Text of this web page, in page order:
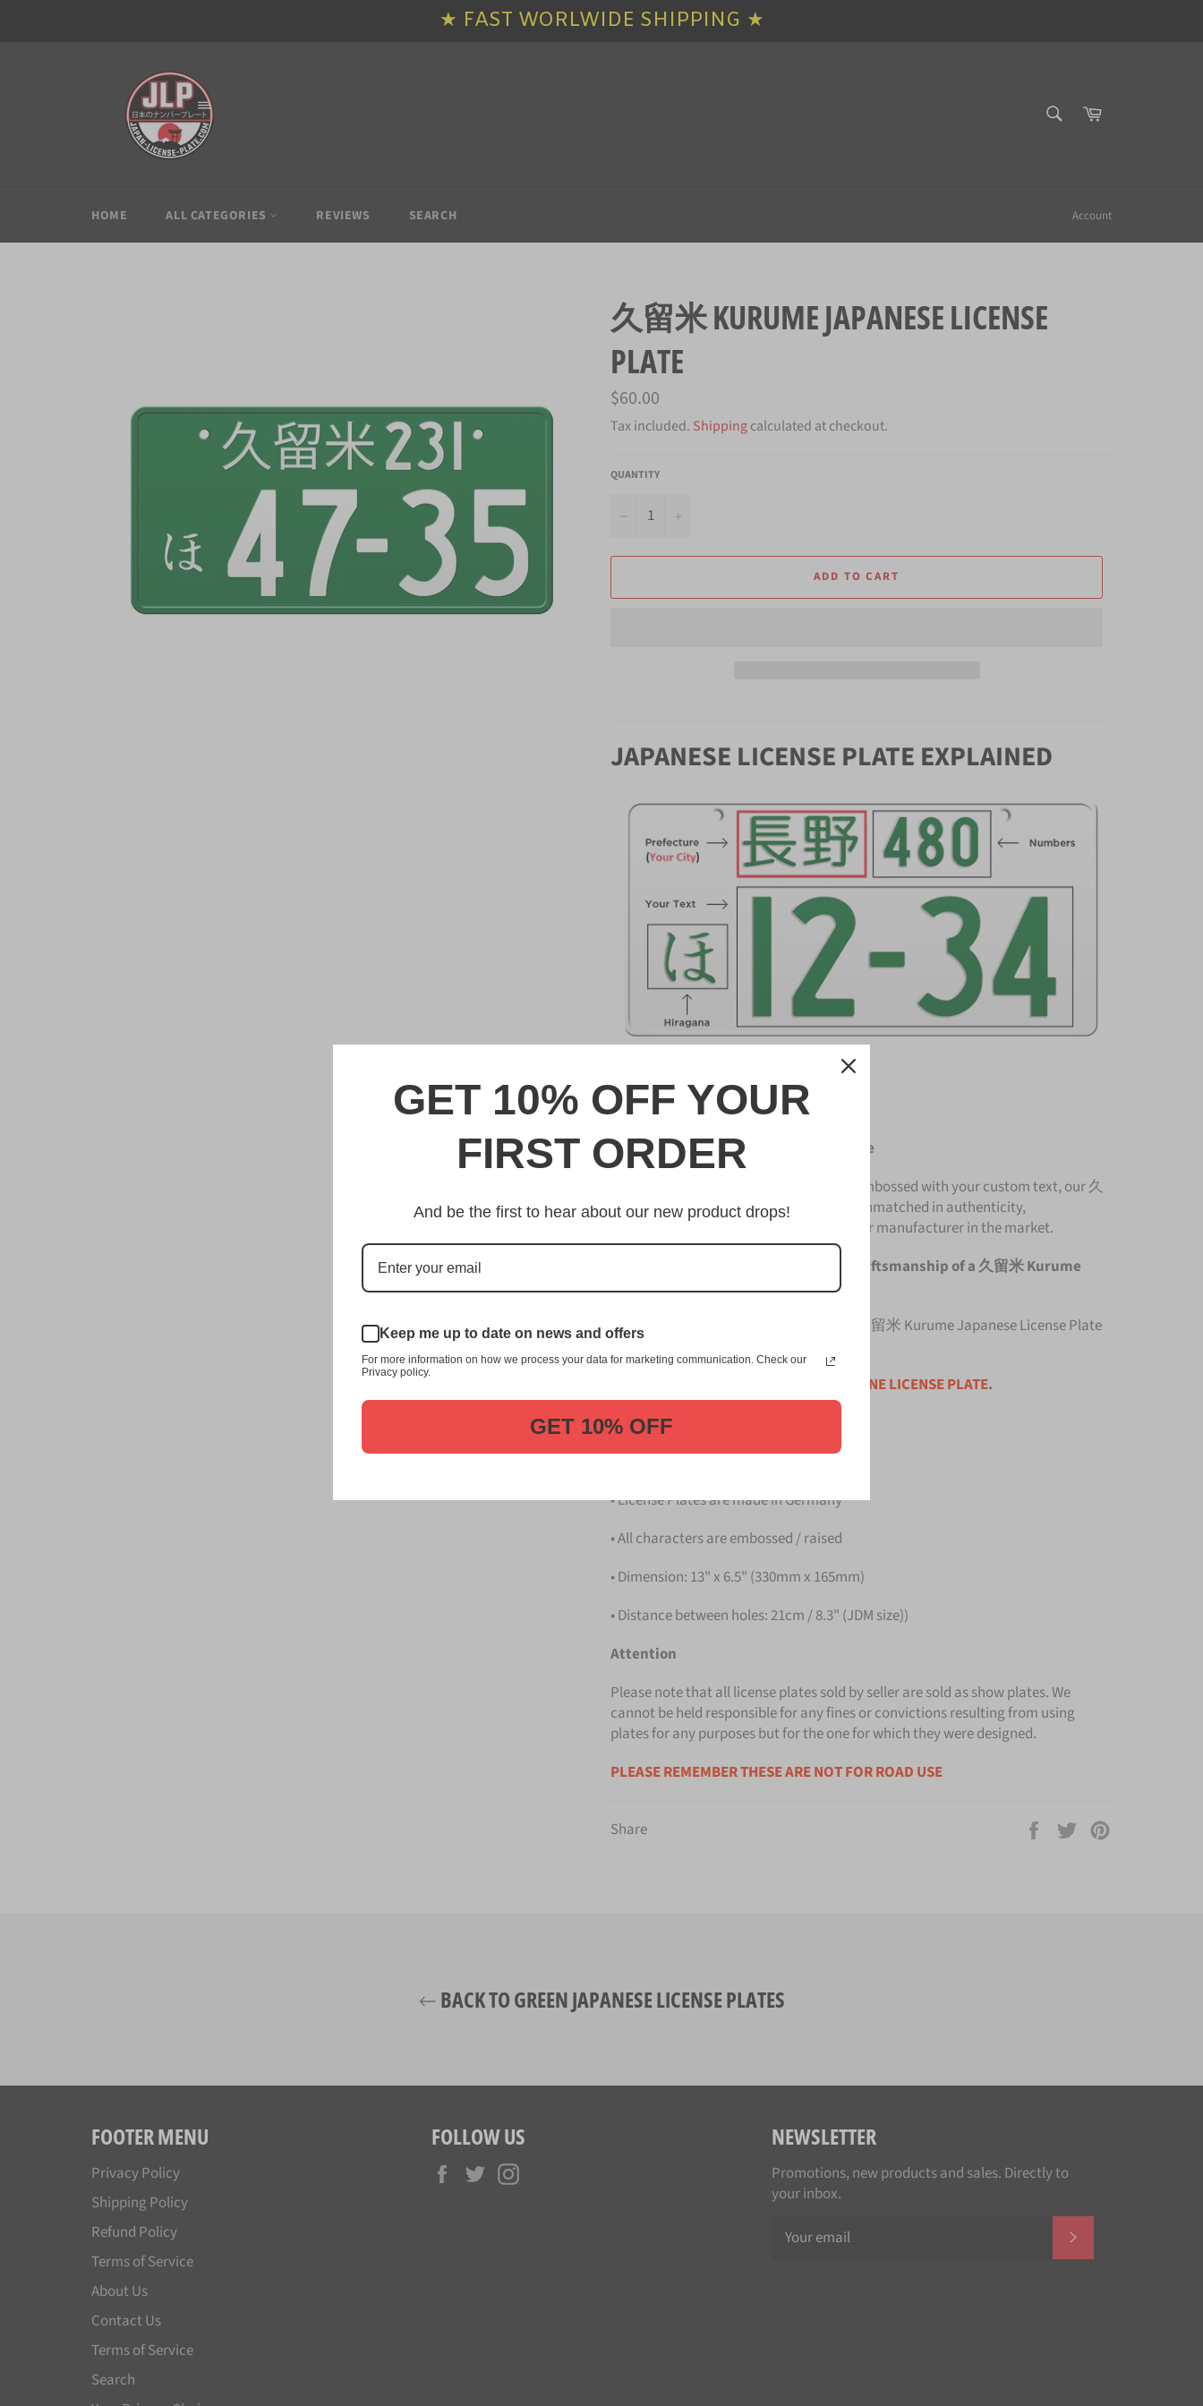
Cart
HOME ALL CATEGORIES REVIEWS SEARCH Account
久留米 KURUME JAPANESE LICENSE
PLATE
Regular
price
$60.00
Tax included. Shippingcalculated at checkout.
QUANTITY
−
ADD TO CART
JAPANESE LICENSE PLATE EXPLAINED
DESCRIPTION
久留米 Kurume Japanese License Plate
Made from high quality Aluminium and embossed with your custom text, our 久
留米 Kurume Japanese License Plate is unmatched in authenticity,
customization, and quality from any other manufacturer in the market.
This item is a replica of the original craftsmanship of a 久留米 Kurume
Japanese License Plate.
Dress up your vehicle with a top quality 久留米 Kurume Japanese License Plate
ONE LICENSE PLATE.
Details
• License Plates are made in Germany
• All characters are embossed / raised
• Dimension: 13" x 6.5" (330mm x 165mm)
• Distance between holes: 21cm / 8.3" (JDM size))
Attention
Please note that all license plates sold by seller are sold as show plates. We
cannot be held responsible for any fines or convictions resulting from using
plates for any purposes but for the one for which they were designed.
PLEASE REMEMBER THESE ARE NOT FOR ROAD USE
Share
Share
Tweet
BACK TO GREEN JAPANESE LICENSE PLATES
FOOTER MENU
Privacy Policy
Shipping Policy
Refund Policy
Terms of Service
About Us
Contact Us
Terms of Service
Search
FOLLOW US
Facebook
Twitter
NEWSLETTER
Promotions, new products and sales. Directly to
your inbox.
★ FAST WORLWIDE SHIPPING ★
GET 10% OFF YOUR
FIRST ORDER
And be the first to hear about our new product drops!
Keep me up to date on news and offers
For more information on how we process your data for marketing communication. Check our
Privacy policy.
GET 10% OFF